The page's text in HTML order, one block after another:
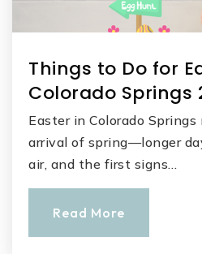
Things to Do for
Colorado Springs
Easter in Colorado
arrival of spring—longer
air, and the first signs…
Read More